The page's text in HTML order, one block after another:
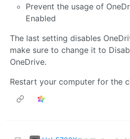
Prevent the usage of
Enabled
The last setting disables
make sure to change it to
OneDrive.
Restart your computer for the